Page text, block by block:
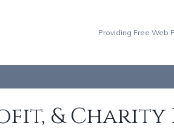
Providing Free Web
&